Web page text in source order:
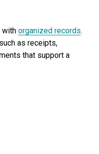
with organized records.
as receipts,
that support a